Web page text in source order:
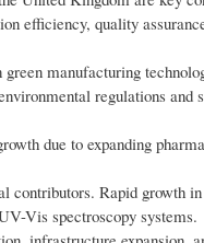
efficiency, quality
manufacturing
regulations and
due to expanding
contributors. Rapid growth
Vis spectroscopy systems.